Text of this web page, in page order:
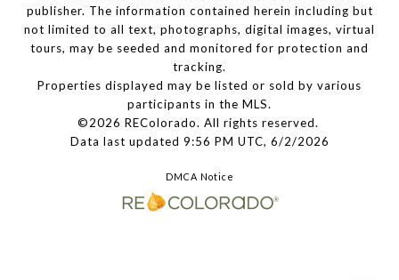
publisher. The information contained herein including but
not limited to all text, photographs, digital images, virtual
tours, may be seeded and monitored for protection and
tracking.
Properties displayed may be listed or sold by various
participants in the MLS.
©2026 REColorado. All rights reserved.
Data last updated 9:56 PM UTC, 6/2/2026
DMCA Notice